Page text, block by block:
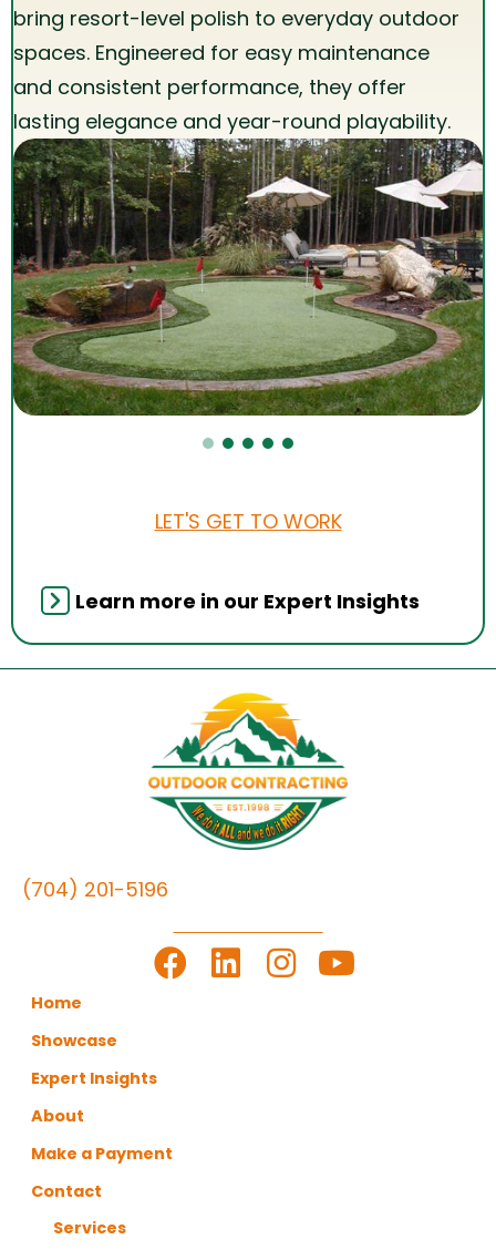
bring resort-level polish to everyday outdoor
spaces. Engineered for easy maintenance
and consistent performance, they offer
lasting elegance and year-round playability.
LET'S GET TO WORK
Learn more in our Expert Insights
(704) 201-5196
Home
Showcase
Expert Insights
About
Make a Payment
Contact
Services